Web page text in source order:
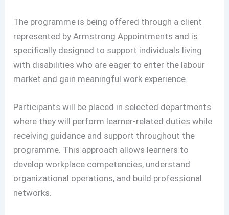
The programme is being offered through a client
represented by Armstrong Appointments and is
specifically designed to support individuals living
with disabilities who are eager to enter the labour
market and gain meaningful work experience.
Participants will be placed in selected departments
where they will perform learner-related duties while
receiving guidance and support throughout the
programme. This approach allows learners to
develop workplace competencies, understand
organizational operations, and build professional
networks.